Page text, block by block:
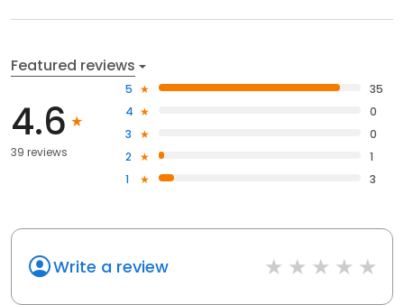
Featured reviews
4.6
39 reviews
5
35
4
0
3
0
2
1
1
3
Write a review